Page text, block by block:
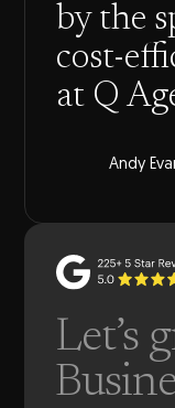
by the
cost-
at Q
Andy
Let’s